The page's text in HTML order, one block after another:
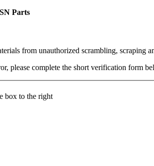
Parts
from unauthorized scrambling, scraping
please complete the short verification form
box to the right